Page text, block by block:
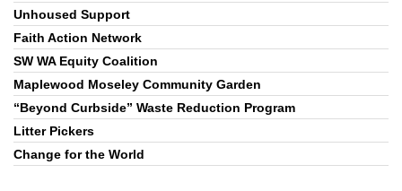
Unhoused Support
Faith Action Network
SW WA Equity Coalition
Maplewood Moseley Community Garden
“Beyond Curbside” Waste Reduction Program
Litter Pickers
Change for the World